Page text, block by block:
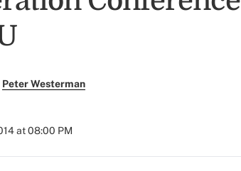
Peter Westerman
at 08:00 PM